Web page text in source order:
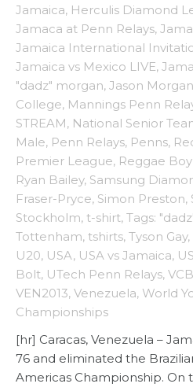
Jamaica, Herculis Diamond
Jamaca at Penn Relays,
Jamaica International
Jamaica vs Mexico LIVE,
"dadz" morgan, Jason
College, Mannings Penn
STREAM, National Senior
Male, Penn Relays, Penns,
Premier League, Reggae
Ryan Bailey, Samsung
Fraser-Pryce, Simon Preston,
Stockholm, t-shirt, Tags:
Tottenham, tshirts, Tyson Gay,
U20, USA, USA vs Jamaica,
Bolt, UTech Penn Relays,
VEN2013, Venezuela, World
Championships
[hr] Caracas, Venezuela –
76 and eliminated the
Americas Championship. On